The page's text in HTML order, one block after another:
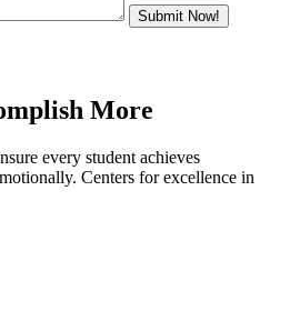
Submit Now!
More
every student achieves
Centers for excellence in